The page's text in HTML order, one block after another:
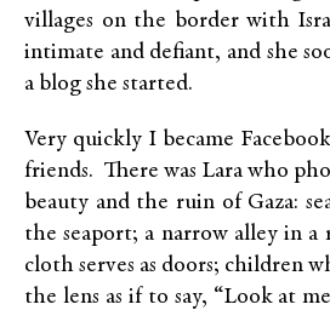
villages on the border with
intimate and defiant, and she
a blog she started.
Very quickly I became
friends. There was Lara who
beauty and the ruin of Gaza:
the seaport; a narrow alley in a
cloth serves as doors; children
the lens as if to say, “Look at